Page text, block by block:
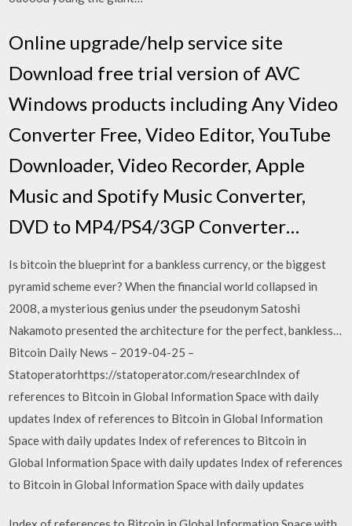
Online upgrade/help service site
Download free trial version of AVC
Windows products including Any Video
Converter Free, Video Editor, YouTube
Downloader, Video Recorder, Apple
Music and Spotify Music Converter,
DVD to MP4/PS4/3GP Converter…
Is bitcoin the blueprint for a bankless currency, or the biggest
pyramid scheme ever? When the financial world collapsed in
2008, a mysterious genius under the pseudonym Satoshi
Nakamoto presented the architecture for the perfect, bankless…
Bitcoin Daily News – 2019-04-25 –
Statoperatorhttps://statoperator.com/researchIndex of
references to Bitcoin in Global Information Space with daily
updates Index of references to Bitcoin in Global Information
Space with daily updates Index of references to Bitcoin in
Global Information Space with daily updates Index of references
to Bitcoin in Global Information Space with daily updates